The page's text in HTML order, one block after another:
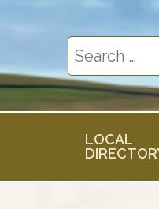
Search
for:
LOCAL